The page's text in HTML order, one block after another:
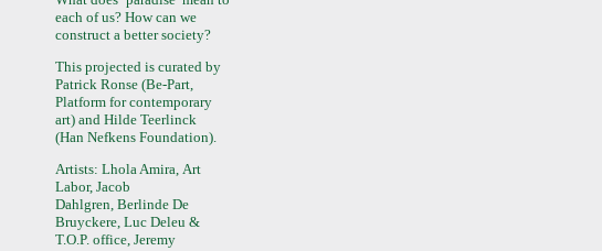
each of us? How can we
construct a better society?
This projected is curated by
Patrick Ronse (Be-Part,
Platform for contemporary
art) and Hilde Teerlinck
(Han Nefkens Foundation).
Artists: Lhola Amira, Art
Labor, Jacob
Dahlgren, Berlinde De
Bruyckere, Luc Deleu &
T.O.P. office, Jeremy